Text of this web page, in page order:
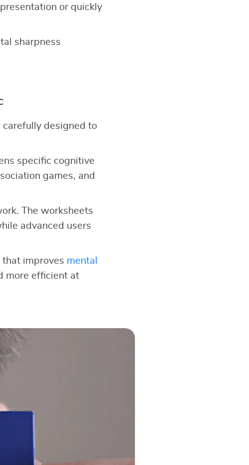
or quickly
sharpness
carefully designed to
specific cognitive
games, and
The worksheets
advanced users
that improves mental
more efficient at